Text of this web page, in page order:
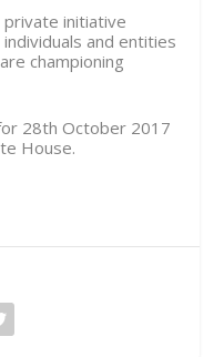
private initiative
and entities
championing
28th October 2017
House.